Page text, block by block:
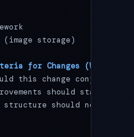
storage)
for Changes (Why)
this change confuse
should stay
should not